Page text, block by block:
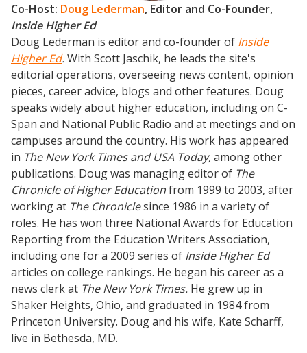
Co-Host: Doug Lederman, Editor and Co-Founder,
Inside Higher Ed
Doug Lederman is editor and co-founder of Inside
Higher Ed.With Scott Jaschik, he leads the site's
editorial operations, overseeing news content, opinion
pieces, career advice, blogs and other features. Doug
speaks widely about higher education, including on C-
Span and National Public Radio and at meetings and on
campuses around the country. His work has appeared
in The New York Times and USA Today,among other
publications. Doug was managing editor of The
Chronicle of Higher Educationfrom 1999 to 2003, after
working at The Chroniclesince 1986 in a variety of
roles. He has won three National Awards for Education
Reporting from the Education Writers Association,
including one for a 2009 series of Inside Higher Ed
articles on college rankings. He began his career as a
news clerk at The New York Times. He grew up in
Shaker Heights, Ohio, and graduated in 1984 from
Princeton University. Doug and his wife, Kate Scharff,
live in Bethesda, MD.